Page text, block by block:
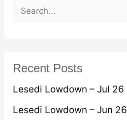
r
c
Recent Posts
Lesedi Lowdown – Jul 26
Lesedi Lowdown – Jun 26